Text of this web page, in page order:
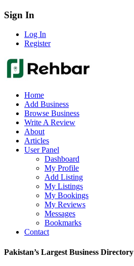
Sign In
Log In
Register
Home
Add Business
Browse Business
Write A Review
About
Articles
User Panel
Dashboard
My Profile
Add Listing
My Listings
My Bookings
My Reviews
Messages
Bookmarks
Contact
Pakistan’s Largest Business Directory